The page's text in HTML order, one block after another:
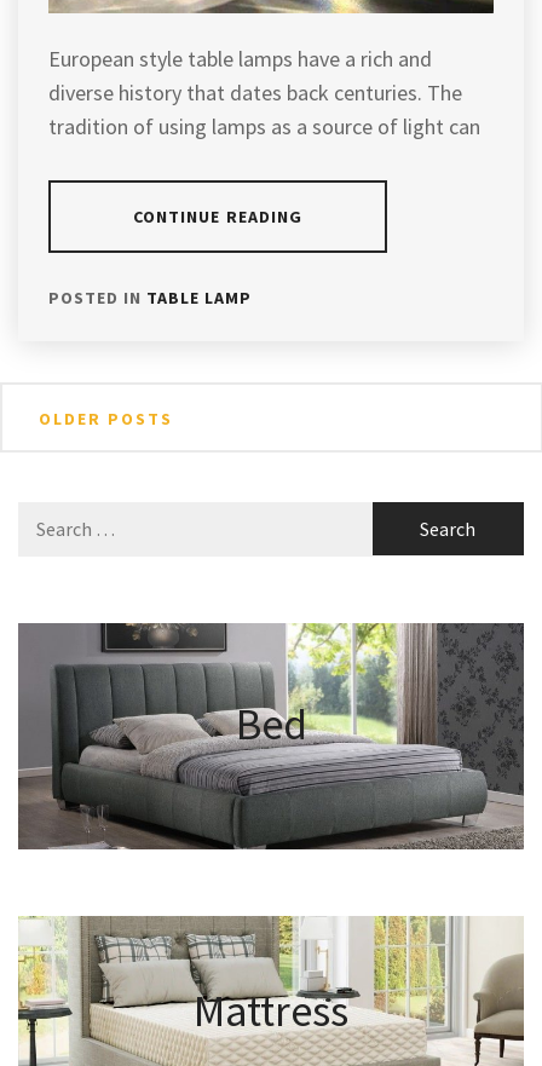
European style table lamps have a rich and
diverse history that dates back centuries. The
tradition of using lamps as a source of light can
CONTINUE READING
POSTED IN TABLE LAMP
navigation
OLDER POSTS
for:
Bed
Mattress